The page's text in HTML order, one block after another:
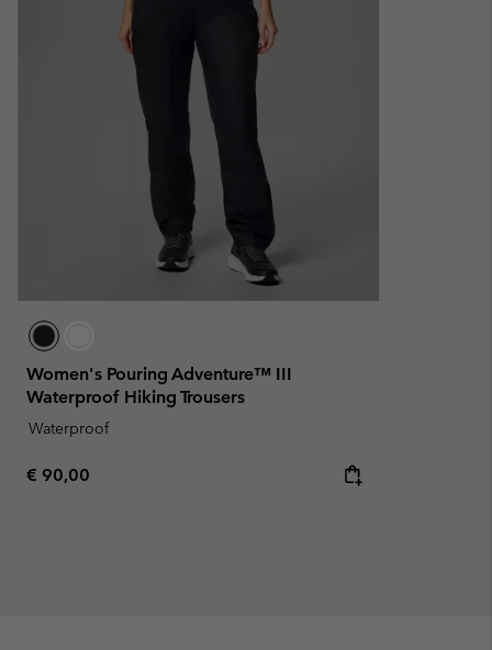
Women's Pouring Adventure™ III
Waterproof Hiking Trousers
Waterproof
Regular price:
€ 90,00